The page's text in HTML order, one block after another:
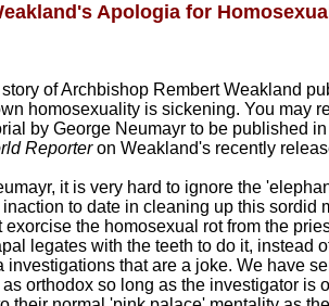
Apologia for
of Archbishop Rembert Weakland
homosexuality is sickening. You may
by George Neumayr to be published
Reporteron Weakland's recently
it is very hard to ignore the
to date in cleaning up this sordid
exorcise the homosexual rot from the
legates with the teeth to do it, instead
investigations that are a joke. We have
orthodox so long as the investigator is